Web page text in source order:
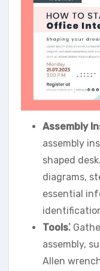
Assembly
assembly
shaped
diagrams,
essential
Tools⁚
assembly,
Allen